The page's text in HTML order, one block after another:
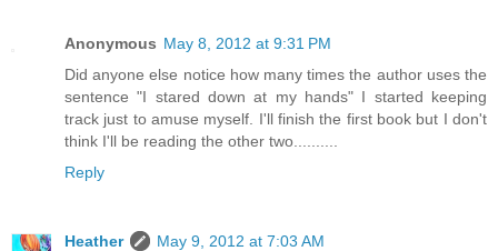
Anonymous May 8, 2012 at 9:31 PM
Did anyone else notice how many times the author uses the
sentence "I stared down at my hands" I started keeping
track just to amuse myself. I'll finish the first book but I don't
think I'll be reading the other two..........
Reply
Heather
May 9, 2012 at 7:03 AM